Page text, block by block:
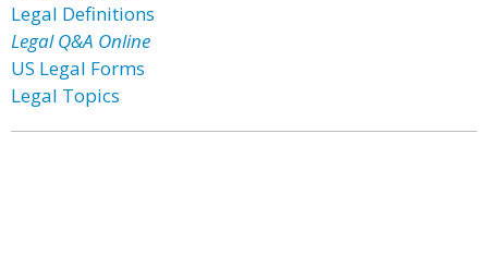
Legal Definitions
Legal Q&A Online
US Legal Forms
Legal Topics